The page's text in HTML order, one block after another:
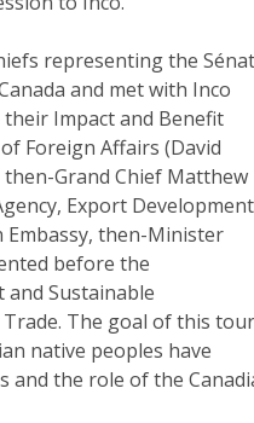
representing the Sénat
and met with Inco
Impact and Benefit
Foreign Affairs (David
then-Grand Chief Matthew
Export Development
Embassy, then-Minister
before the
Sustainable
The goal of this tour
native peoples have
and the role of the